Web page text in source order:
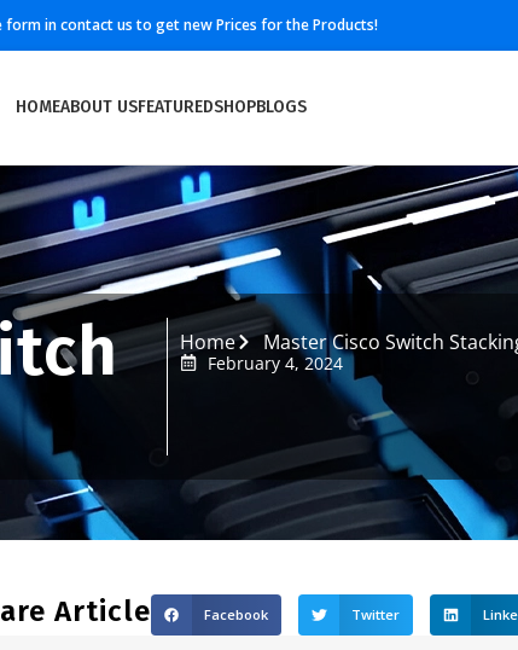
in contact us to get new Prices for the Products!
HOMEABOUT USFEATUREDSHOPBLOGS
Home Master Cisco Switch
February 4, 2024
Article Facebook Twitter